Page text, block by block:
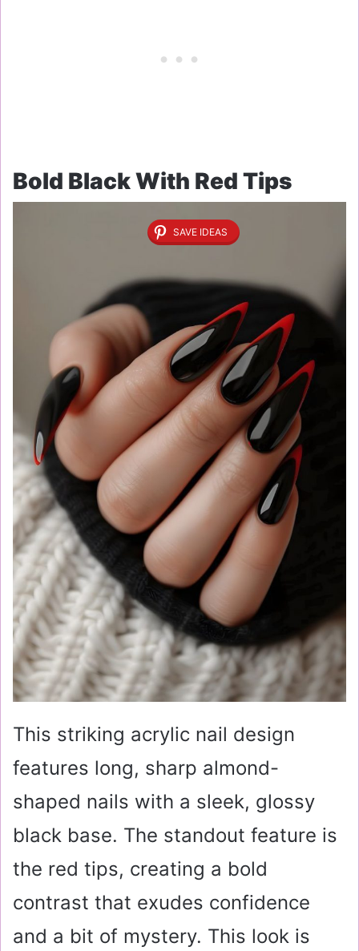
Bold Black With Red Tips
SAVE IDEAS
This striking acrylic nail design
features long, sharp almond-
shaped nails with a sleek, glossy
black base. The standout feature is
the red tips, creating a bold
contrast that exudes confidence
and a bit of mystery. This look is